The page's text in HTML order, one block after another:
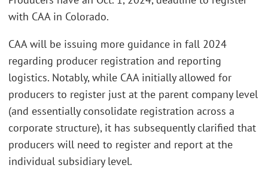
with CAA in Colorado.
CAA will be issuing more guidance in fall 2024
regarding producer registration and reporting
logistics. Notably, while CAA initially allowed for
producers to register just at the parent company level
(and essentially consolidate registration across a
corporate structure), it has subsequently clarified that
producers will need to register and report at the
individual subsidiary level.